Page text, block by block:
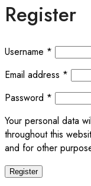
Register
Username * Required
Email address *
Password * Required
Your personal data
throughout this
and for other
Register